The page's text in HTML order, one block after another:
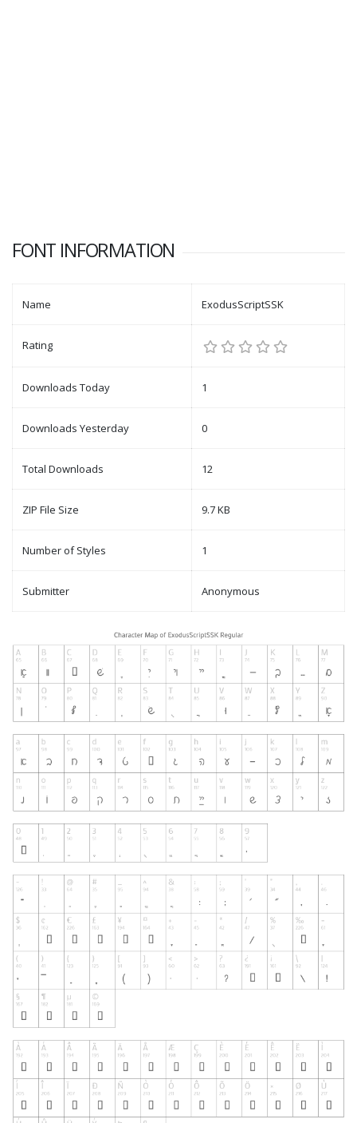
FONT INFORMATION
Name ExodusScriptSSK
Rating
Downloads Today 1
Downloads Yesterday 0
Total Downloads 12
ZIP File Size 9.7 KB
Number of Styles 1
Submitter Anonymous